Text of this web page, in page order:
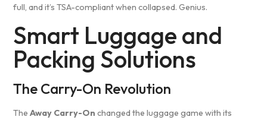
full, and it’s TSA-compliant when collapsed. Genius.
Smart Luggage and
Packing Solutions
The Carry-On Revolution
TheAway Carry-On changed the luggage game with its